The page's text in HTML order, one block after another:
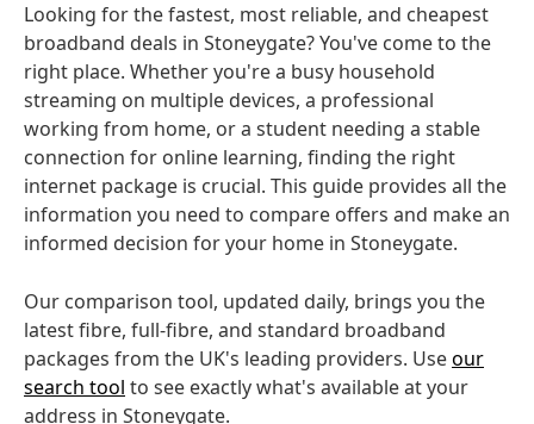
Looking for the fastest, most reliable, and cheapest
broadband deals in Stoneygate? You've come to the
right place. Whether you're a busy household
streaming on multiple devices, a professional
working from home, or a student needing a stable
connection for online learning, finding the right
internet package is crucial. This guide provides all the
information you need to compare offers and make an
informed decision for your home in Stoneygate.
Our comparison tool, updated daily, brings you the
latest fibre, full-fibre, and standard broadband
packages from the UK's leading providers. Useour
search tool to see exactly what's available at your
address in Stoneygate.